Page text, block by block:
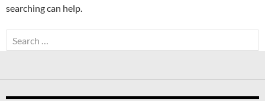
searching can help.
Search
for: